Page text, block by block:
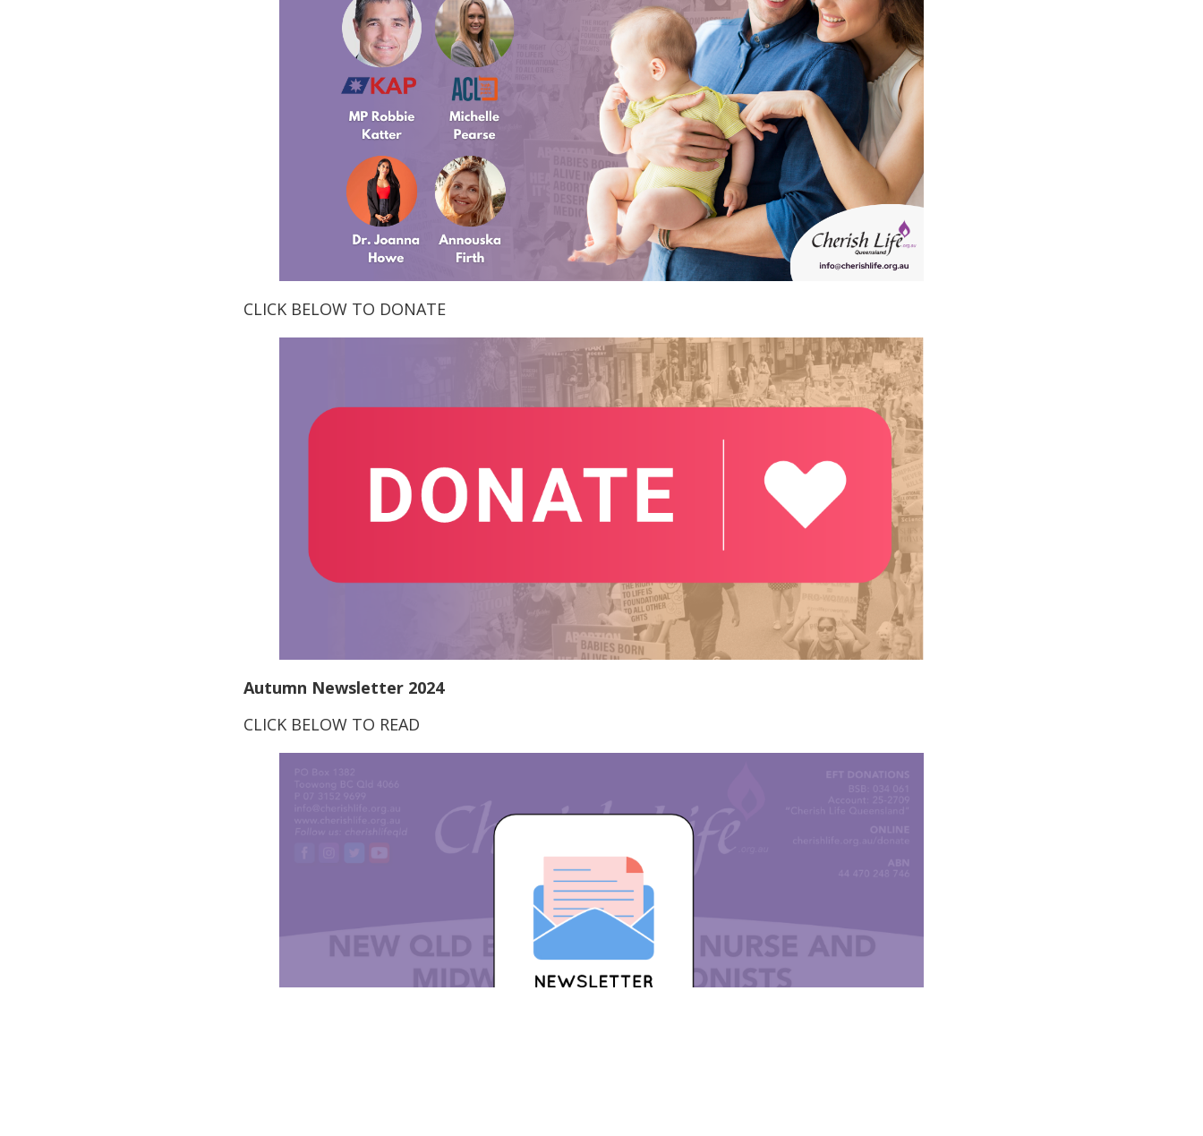
CLICK BELOW TO DONATE
Autumn Newsletter 2024
CLICK BELOW TO READ